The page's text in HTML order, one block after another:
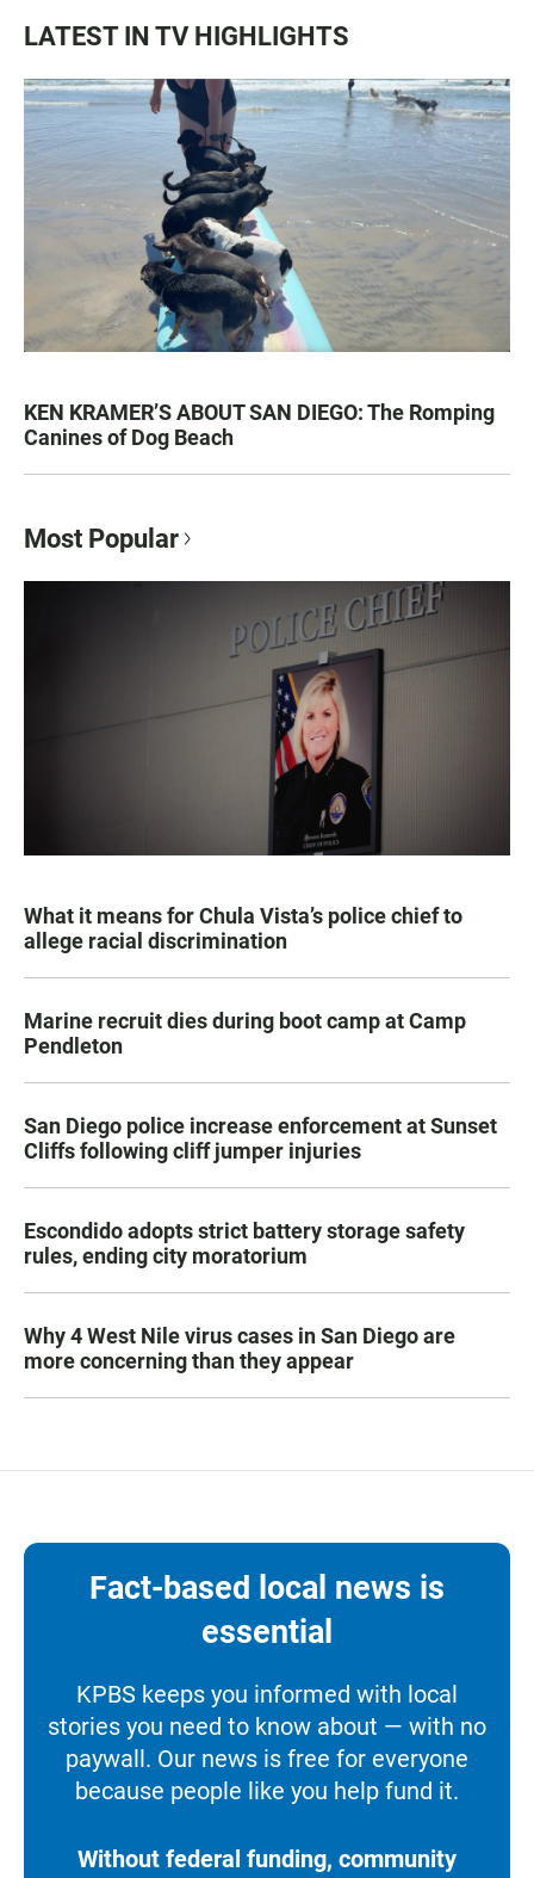
LATEST IN TV HIGHLIGHTS
KEN KRAMER’S ABOUT SAN DIEGO: The Romping
Canines of Dog Beach
Most Popular
What it means for Chula Vista’s police chief to
allege racial discrimination
Marine recruit dies during boot camp at Camp
Pendleton
San Diego police increase enforcement at Sunset
Cliffs following cliff jumper injuries
Escondido adopts strict battery storage safety
rules, ending city moratorium
Why 4 West Nile virus cases in San Diego are
more concerning than they appear
Fact-based local news is
essential
KPBS keeps you informed with local
stories you need to know about — with no
paywall. Our news is free for everyone
because people like you help fund it.
Without federal funding, community